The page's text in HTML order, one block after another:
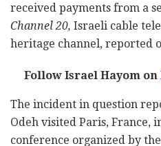
received payments from a
Channel 20, Israeli cable
heritage channel, reported
Follow Israel Hayom on
The incident in question
Odeh visited Paris, France,
conference organized by